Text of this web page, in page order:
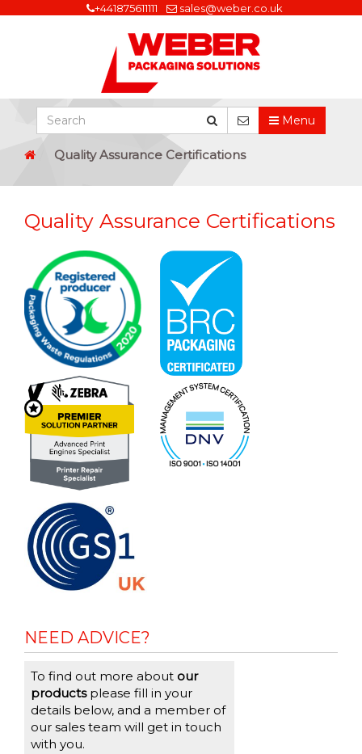
+441875611111 sales@weber.co.uk
Menu
Quality Assurance Certifications
Quality Assurance Certifications
NEED ADVICE?
To find out more about our
productsplease fill in your
details below, and a member of
our sales team will get in touch
with you.